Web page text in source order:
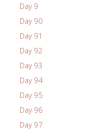
Day 9
Day 90
Day 91
Day 92
Day 93
Day 94
Day 95
Day 96
Day 97